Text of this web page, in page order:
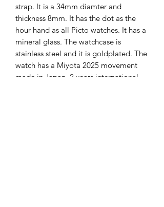
strap. It is a 34mm diamter and
thickness 8mm. It has the dot as the
hour hand as all Picto watches. It has a
mineral glass. The watchcase is
stainless steel and it is goldplated. The
watch has a Miyota 2025 movement
made in Japan. 2 years international